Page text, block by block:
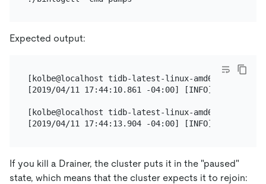
Expected output:
[kolbe@localhost tidb-latest-linux-amd64]$ ./
[2019/04/11 17:44:10.861 -04:00] [INFO]
[kolbe@localhost tidb-latest-linux-amd64]$ ./
If you kill a Drainer, the cluster puts it in the "paused"
state, which means that the cluster expects it to rejoin: